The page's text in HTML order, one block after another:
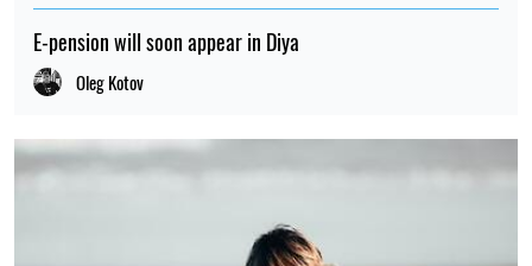
E-pension will soon appear in Diya
Oleg Kotov